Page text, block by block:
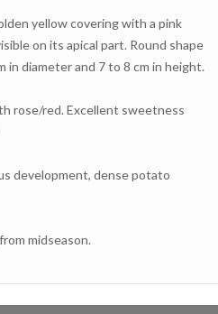
yellow covering with a pink
on its apical part. Round shape
in diameter and 7 to 8 cm in height.
rose/red. Excellent sweetness
development, dense potato
midseason.